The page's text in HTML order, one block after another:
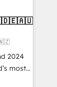
portal
2024
most